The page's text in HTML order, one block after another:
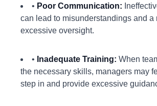
• Poor Communication:
can lead to misunderstandings and a
excessive oversight.
• Inadequate Training: When
the necessary skills, managers may
step in and provide excessive